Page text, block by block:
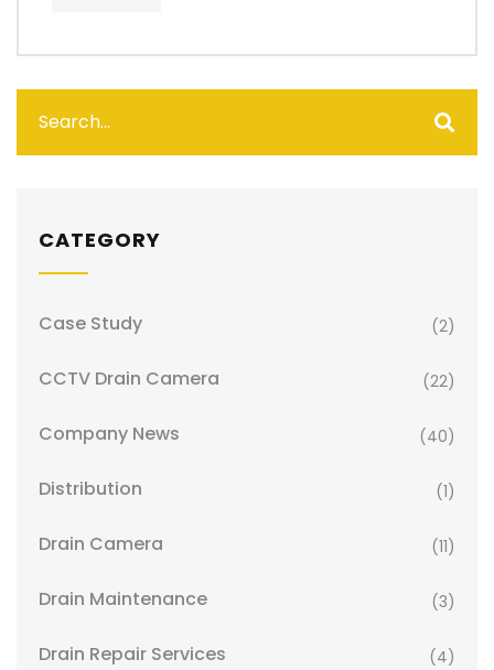
CATEGORY
Case Study (2)
CCTV Drain Camera (22)
Company News (40)
Distribution (1)
Drain Camera (11)
Drain Maintenance (3)
Drain Repair Services (4)